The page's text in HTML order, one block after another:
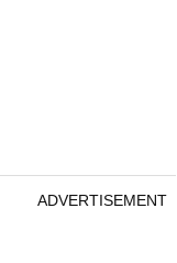
ADVERTISEMENT